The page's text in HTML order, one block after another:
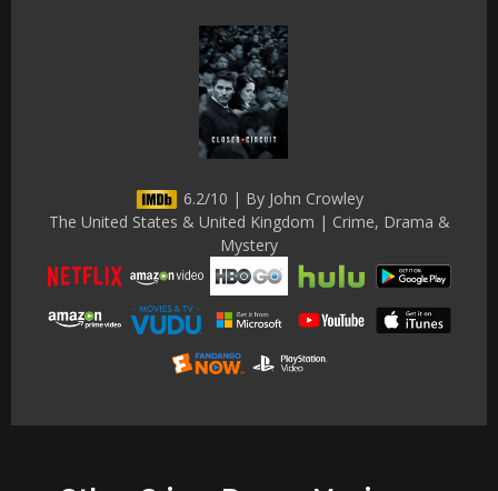
6.2/10 | By John Crowley
The United States & United Kingdom | Crime, Drama &
Mystery